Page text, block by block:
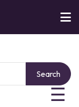
☰
Search